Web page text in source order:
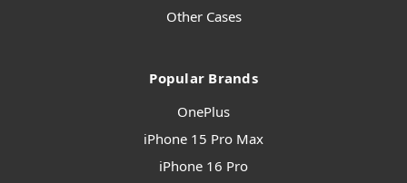
Other Cases
Popular Brands
OnePlus
iPhone 15 Pro Max
iPhone 16 Pro